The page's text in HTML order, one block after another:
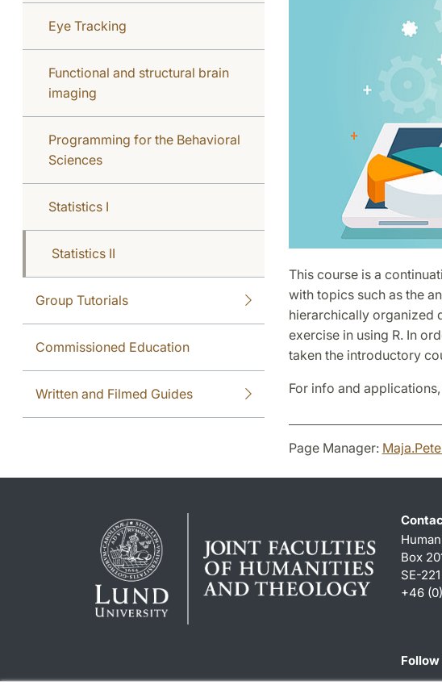
Eye Tracking
Functional and structural brain
imaging
Programming for the Behavioral
Sciences
Statistics I
Statistics II
Group Tutorials
Commissioned Education
Written and Filmed Guides
This course is a
with topics such as the
hierarchically organized
exercise in using R. In
taken the introductory
For info and
Page Manager:
Box
SE-
+46